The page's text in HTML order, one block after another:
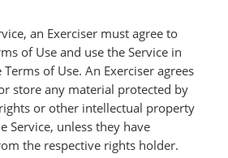
an Exerciser must agree to
of Use and use the Service in
of Use. An Exerciser agrees
store any material protected by
or other intellectual property
Service, unless they have
the respective rights holder.